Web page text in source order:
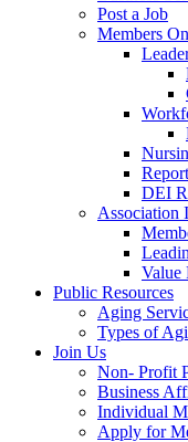
Post a Job
Members
DEI
Association
Value
Public Resources
Aging
Types of
Join Us
Non- Profit
Business
Individual
Apply for